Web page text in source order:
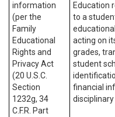
information
(per the
Family
Educational
Rights and
Privacy Act
(20 U.S.C.
Section
1232g, 34
C.F.R. Part
Education
to a
acting on
grades,
student
financial
disciplinary